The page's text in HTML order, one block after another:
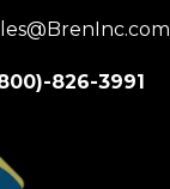
826-3991